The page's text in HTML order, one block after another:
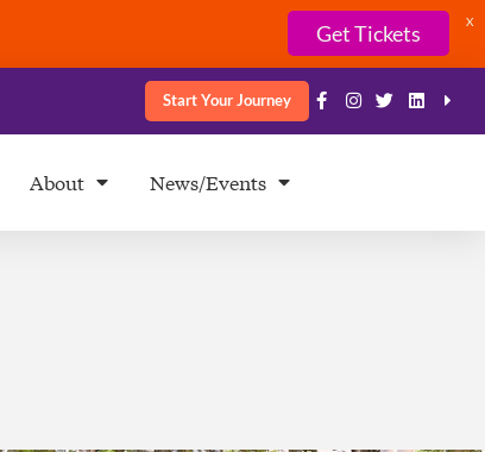
Get Tickets X
Start Your Journey
About News/Events